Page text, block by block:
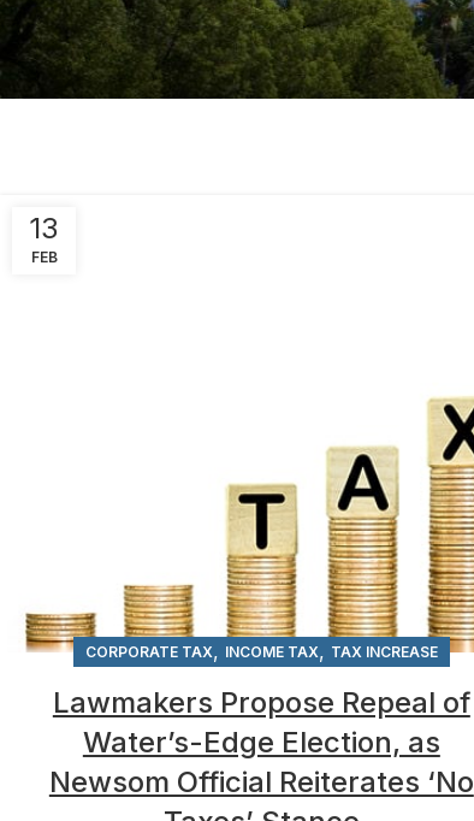
13
FEB
CORPORATE TAX, INCOME TAX, TAX INCREASE
Lawmakers Propose Repeal of
Water’s-Edge Election, as
Newsom Official Reiterates ‘No